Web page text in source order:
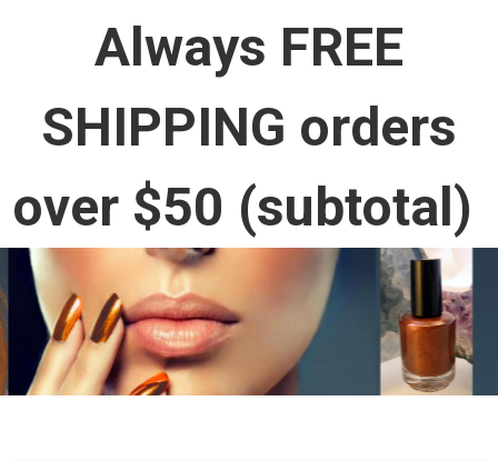
Always FREE
SHIPPING orders
over $50 (subtotal)